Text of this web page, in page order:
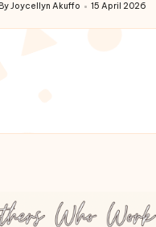
Posted
ByJoycellyn Akuffo 15 April 2026